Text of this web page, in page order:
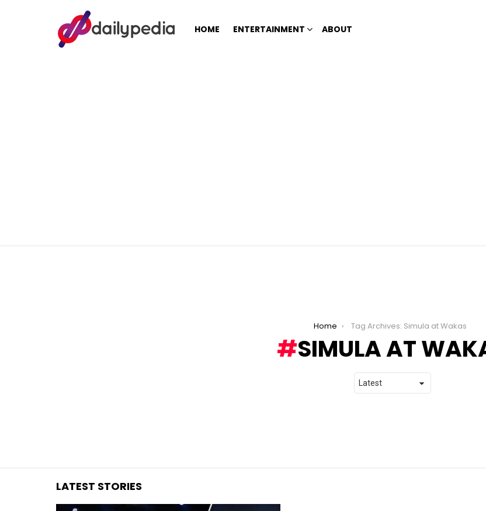
HOME ENTERTAINMENT ABOUT
Home Tag Archives: Simula at Wakas
SIMULA AT
LATEST STORIES